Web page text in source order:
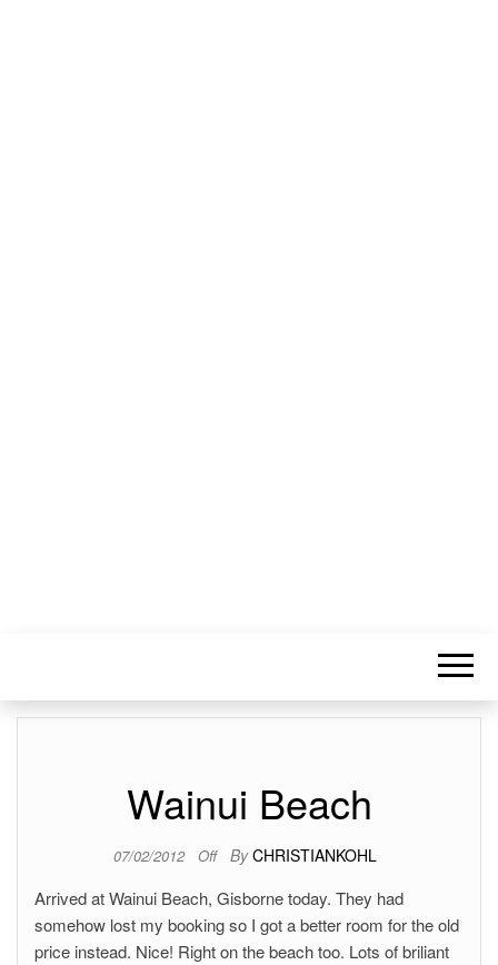
Wainui Beach
07/02/2012 Off By CHRISTIANKOHL
Arrived at Wainui Beach, Gisborne today. They had
somehow lost my booking so I got a better room for the old
price instead. Nice! Right on the beach too. Lots of briliant